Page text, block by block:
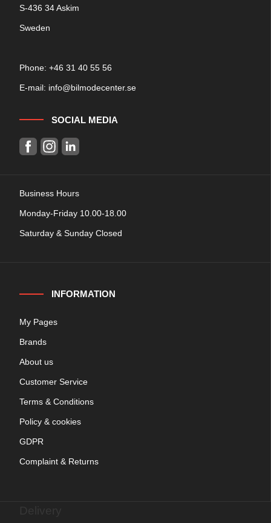
S-436 34 Askim
Sweden
Phone: +46 31 40 55 56
E-mail: info@bilmodecenter.se
SOCIAL MEDIA
Business Hours
Monday-Friday 10.00-18.00
Saturday & Sunday Closed
INFORMATION
My Pages
Brands
About us
Customer Service
Terms & Conditions
Policy & cookies
GDPR
Complaint & Returns